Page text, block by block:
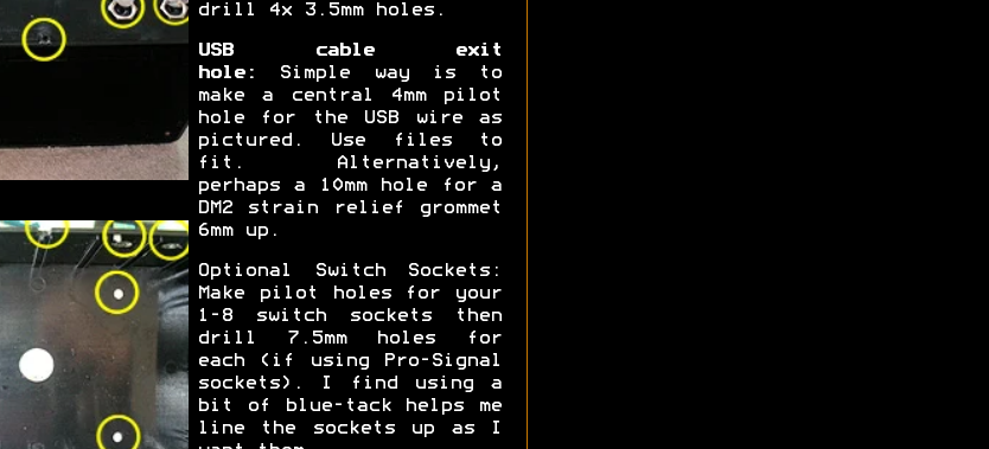
drill 4x 3.5mm holes.
USB cable exit
hole:
Simple way is to
make a central 4mm pilot
hole for the USB wire as
pictured. Use files to
fit. Alternatively,
perhaps a 10mm hole for a
DM2 strain relief grommet
6mm up.
Optional Switch Sockets:
Make pilot holes for your
1-8 switch sockets then
drill 7.5mm holes for
each (if using Pro-Signal
sockets). I find using a
bit of blue-tack helps me
line the sockets up as I